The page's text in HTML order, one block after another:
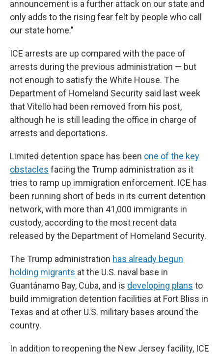
announcement is a further attack on our state and
only adds to the rising fear felt by people who call
our state home."
ICE arrests are up compared with the pace of
arrests during the previous administration — but
not enough to satisfy the White House. The
Department of Homeland Security said last week
that Vitello had been removed from his post,
although he is still leading the office in charge of
arrests and deportations.
Limited detention space has been one of the key
obstacles facing the Trump administration as it
tries to ramp up immigration enforcement. ICE has
been running short of beds in its current detention
network, with more than 41,000 immigrants in
custody, according to the most recent data
released by the Department of Homeland Security.
The Trump administration has already begun
holding migrants at the U.S. naval base in
Guantánamo Bay, Cuba, and is developing plans to
build immigration detention facilities at Fort Bliss in
Texas and at other U.S. military bases around the
country.
In addition to reopening the New Jersey facility, ICE